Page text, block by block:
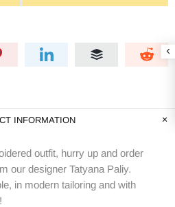
INFORMATION
outfit, hurry up and order
our designer Tatyana Paliy.
in modern tailoring and with